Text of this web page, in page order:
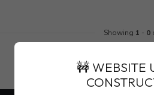
Showing 1 - 0
🚧 WEBSITE